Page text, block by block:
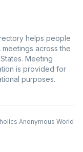
helps people
meetings across the
Meeting
is provided for
purposes.
Anonymous World